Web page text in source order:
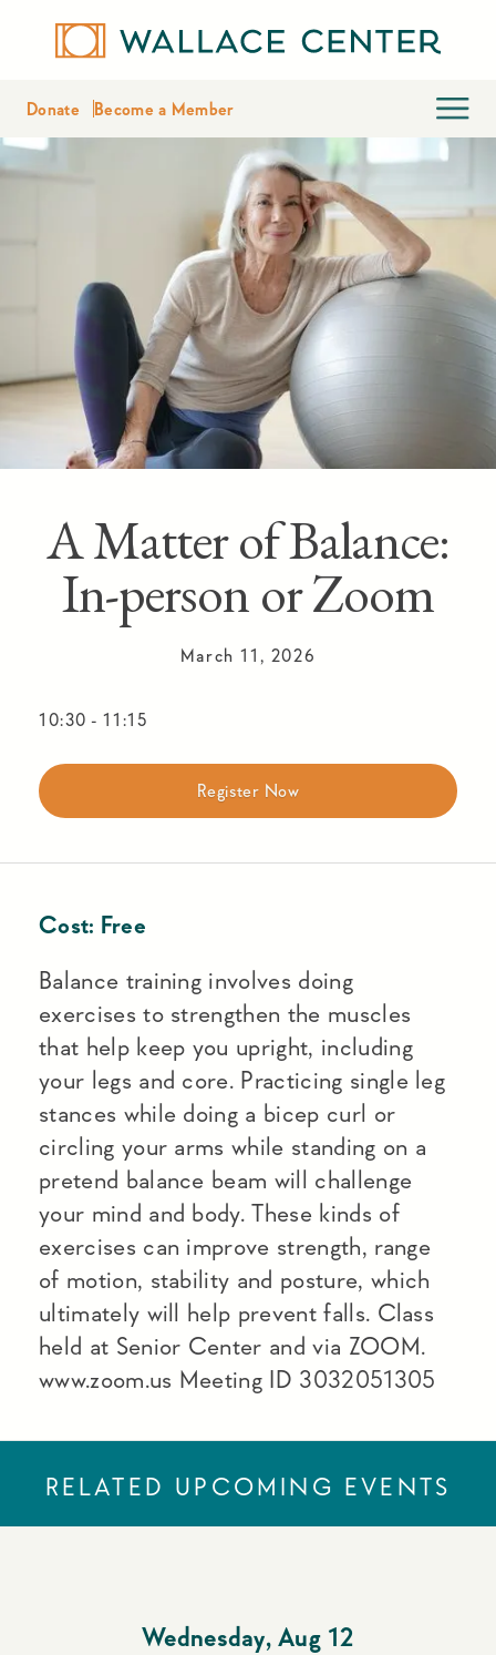
Donate Become a Member
A Matter of Balance:
In-person or Zoom
March 11, 2026
10:30 - 11:15
Register Now
Cost: Free
Balance training involves doing
exercises to strengthen the muscles
that help keep you upright, including
your legs and core. Practicing single leg
stances while doing a bicep curl or
circling your arms while standing on a
pretend balance beam will challenge
your mind and body. These kinds of
exercises can improve strength, range
of motion, stability and posture, which
ultimately will help prevent falls. Class
held at Senior Center and via ZOOM.
www.zoom.us Meeting ID 3032051305
RELATED UPCOMING EVENTS
Wednesday, Aug 12